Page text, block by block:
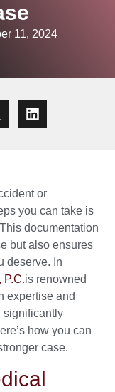
11, 2024
or
you can take is
documentation
but also ensures
deserve. In
P.C.is renowned
expertise and
significantly
how you can
case.